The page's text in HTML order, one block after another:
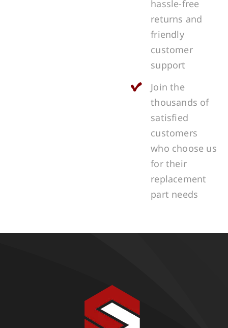
hassle-free
returns and
friendly
customer
support
Join the
thousands of
satisfied
customers
who choose us
for their
replacement
part needs